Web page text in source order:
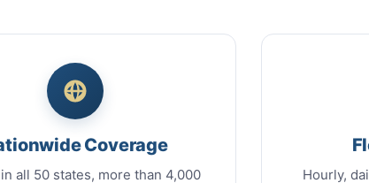
Coverage
all 50 states, more than 4,000
Hourly,